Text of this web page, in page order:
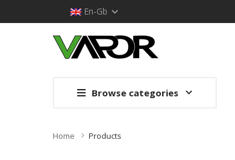
En-Gb
Browse categories
Home Products